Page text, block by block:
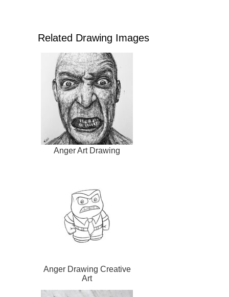
Related Drawing Images
Anger Art Drawing
Anger Drawing Creative
Art